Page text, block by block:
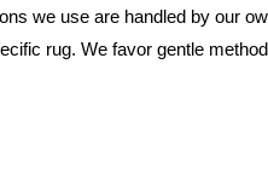
we use are handled by our
rug. We favor gentle